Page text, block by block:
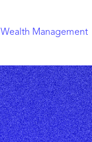
Wealth Management